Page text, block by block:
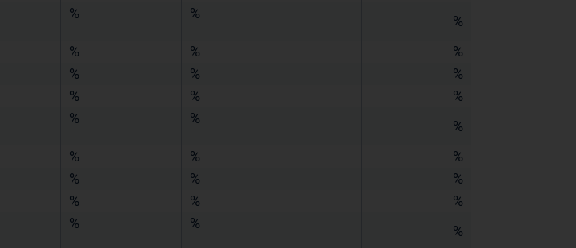
% %
%
% %
%
% %
%
% %
%
% %
%
% %
%
% %
%
% %
%
% %
%